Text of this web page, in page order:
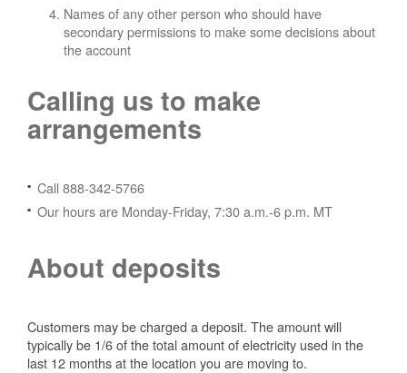
Names of any other person who should have
secondary permissions to make some decisions about
the account
Calling us to make
arrangements
Call 888-342-5766
Our hours are Monday-Friday, 7:30 a.m.-6 p.m. MT
About deposits
Customers may be charged a deposit. The amount will
typically be 1/6 of the total amount of electricity used in the
last 12 months at the location you are moving to.